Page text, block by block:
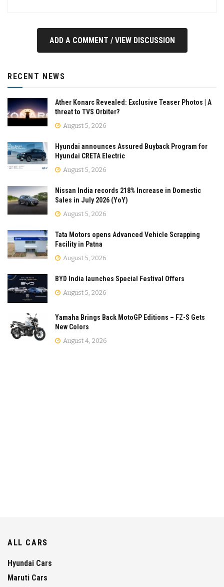
ADD A COMMENT / VIEW DISCUSSION
RECENT NEWS
Ather Konarc Revealed: Exclusive Teaser Photos | A
threat to TVS Orbiter?
August 5, 2026
Hyundai announces Assured Buyback Program for
Hyundai CRETA Electric
August 5, 2026
Nissan India records 218% Increase in Domestic
Sales in July 2026 (YoY)
August 5, 2026
Tata Motors opens Advanced Vehicle Scrapping
Facility in Patna
August 5, 2026
BYD India launches Special Festival Offers
August 5, 2026
Yamaha Brings Back MotoGP Editions – FZ-S Gets
New Colors
August 4, 2026
ALL CARS
Hyundai Cars
Maruti Cars